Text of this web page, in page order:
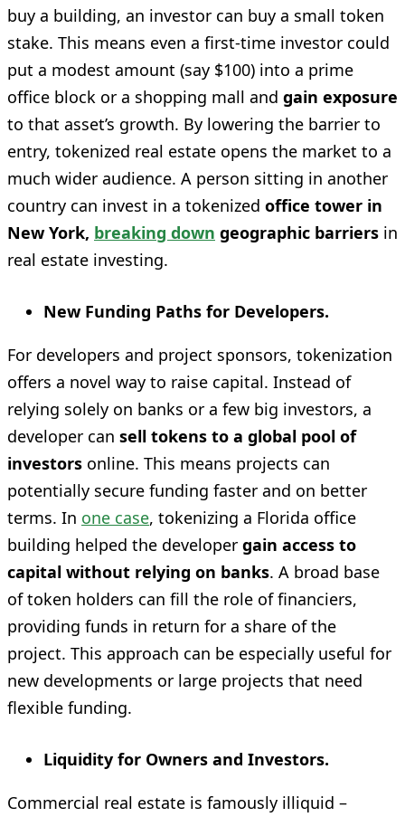
buy a building, an investor can buy a small token
stake. This means even a first-time investor could
put a modest amount (say $100) into a prime
office block or a shopping mall and gain exposure
to that asset’s growth. By lowering the barrier to
entry, tokenized real estate opens the market to a
much wider audience. A person sitting in another
country can invest in a tokenized office tower in
New York, breaking down geographic barriers in
real estate investing.
New Funding Paths for Developers.
For developers and project sponsors, tokenization
offers a novel way to raise capital. Instead of
relying solely on banks or a few big investors, a
developer can sell tokens to a global pool of
investors online. This means projects can
potentially secure funding faster and on better
terms. In one case, tokenizing a Florida office
building helped the developer gain access to
capital without relying on banks. A broad base
of token holders can fill the role of financiers,
providing funds in return for a share of the
project. This approach can be especially useful for
new developments or large projects that need
flexible funding.
Liquidity for Owners and Investors.
Commercial real estate is famously illiquid –